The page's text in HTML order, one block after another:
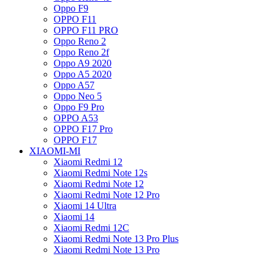
Oppo F9
OPPO F11
OPPO F11 PRO
Oppo Reno 2
Oppo Reno 2f
Oppo A9 2020
Oppo A5 2020
Oppo A57
Oppo Neo 5
Oppo F9 Pro
OPPO A53
OPPO F17 Pro
OPPO F17
XIAOMI-MI
Xiaomi Redmi 12
Xiaomi Redmi Note 12s
Xiaomi Redmi Note 12
Xiaomi Redmi Note 12 Pro
Xiaomi 14 Ultra
Xiaomi 14
Xiaomi Redmi 12C
Xiaomi Redmi Note 13 Pro Plus
Xiaomi Redmi Note 13 Pro